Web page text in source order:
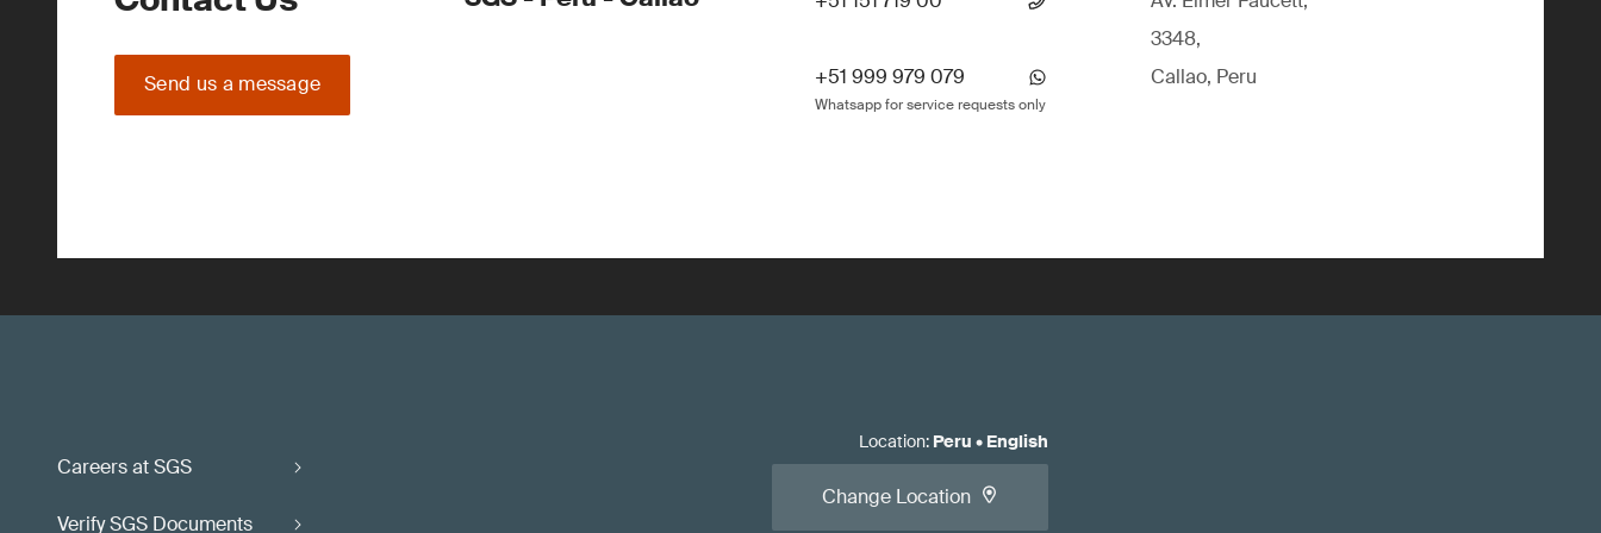
Send us a message +51 999 979 079
Whatsapp for service requests only
3348,
Callao, Peru
Careers at SGS
Verify SGS Documents
Location: Peru • English
Change Location